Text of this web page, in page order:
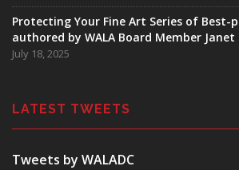
Protecting Your Fine Art Series of Best-
authored by WALA Board Member Janet
July 18, 2025
LATEST TWEETS
Tweets by WALADC